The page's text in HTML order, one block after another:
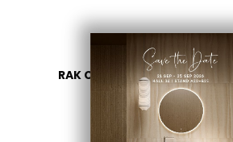
RAK CERAMICS 2026- ALL
PRIVACY
CONTACT US